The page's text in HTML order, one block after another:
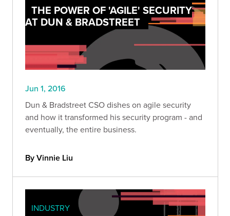
THE POWER OF 'AGILE' SECURITY
AT DUN & BRADSTREET
Jun 1, 2016
Dun & Bradstreet CSO dishes on agile security
and how it transformed his security program - and
eventually, the entire business.
By Vinnie Liu
INDUSTRY